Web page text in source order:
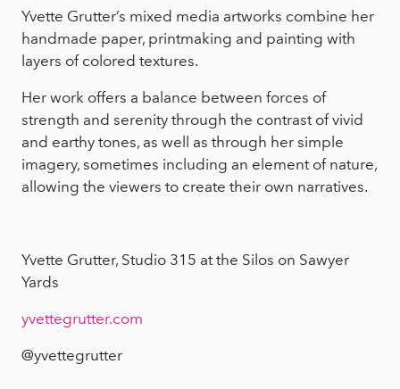
Yvette Grutter’s mixed media artworks combine her
handmade paper, printmaking and painting with
layers of colored textures.
Her work offers a balance between forces of
strength and serenity through the contrast of vivid
and earthy tones, as well as through her simple
imagery, sometimes including an element of nature,
allowing the viewers to create their own narratives.
Yvette Grutter, Studio 315 at the Silos on Sawyer
Yards
yvettegrutter.com
@yvettegrutter